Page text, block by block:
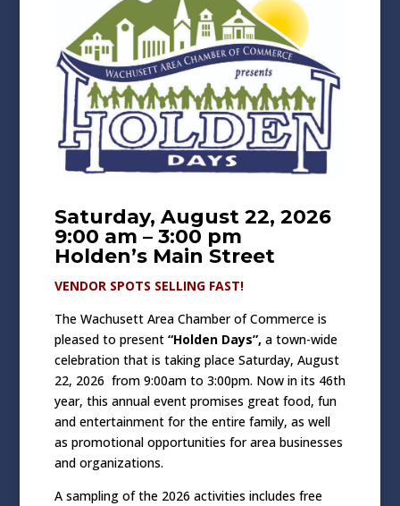
Saturday, August 22, 2026
9:00 am – 3:00 pm
Holden’s Main Street
VENDOR SPOTS SELLING FAST!
The Wachusett Area Chamber of Commerce is
pleased to present “Holden Days”, a town-wide
celebration that is taking place Saturday, August
22, 2026 from 9:00am to 3:00pm. Now in its 46th
year, this annual event promises great food, fun
and entertainment for the entire family, as well
as promotional opportunities for area businesses
and organizations.
A sampling of the 2026 activities includes free